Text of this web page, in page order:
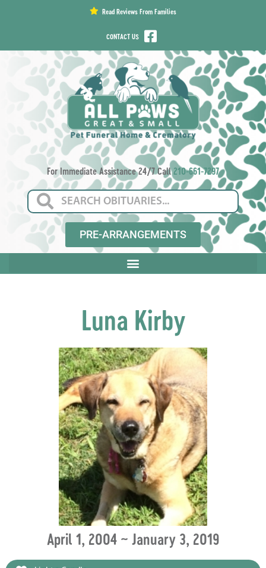
Read Reviews From Families
CONTACT US
For Immediate Assistance 24/7 Call210-661-7297
PRE-ARRANGEMENTS
Luna Kirby
April 1, 2004 ~ January 3, 2019